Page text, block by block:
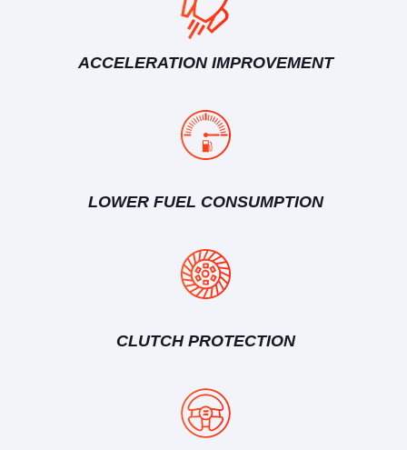
ACCELERATION IMPROVEMENT
LOWER FUEL CONSUMPTION
CLUTCH PROTECTION